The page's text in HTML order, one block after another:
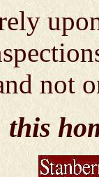
not
this